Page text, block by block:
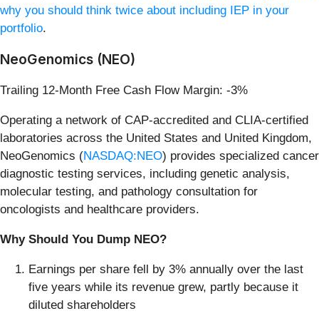
why you should think twice about including IEP in your
portfolio.
NeoGenomics (NEO)
Trailing 12-Month Free Cash Flow Margin: -3%
Operating a network of CAP-accredited and CLIA-certified
laboratories across the United States and United Kingdom,
NeoGenomics (NASDAQ:NEO) provides specialized cancer
diagnostic testing services, including genetic analysis,
molecular testing, and pathology consultation for
oncologists and healthcare providers.
Why Should You Dump NEO?
Earnings per share fell by 3% annually over the last
five years while its revenue grew, partly because it
diluted shareholders